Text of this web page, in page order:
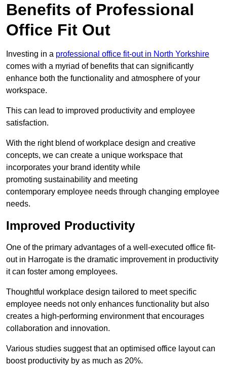
Benefits of Professional
Office Fit Out
Investing in a professional office fit-out in North Yorkshire
comes with a myriad of benefits that can significantly
enhance both the functionality and atmosphere of your
workspace.
This can lead to improved productivity and employee
satisfaction.
With the right blend of workplace design and creative
concepts, we can create a unique workspace that
incorporates your brand identity while
promoting sustainability and meeting
contemporary employee needs through changing employee
needs.
Improved Productivity
One of the primary advantages of a well-executed office fit-
out in Harrogate is the dramatic improvement in productivity
it can foster among employees.
Thoughtful workplace design tailored to meet specific
employee needs not only enhances functionality but also
creates a high-performing environment that encourages
collaboration and innovation.
Various studies suggest that an optimised office layout can
boost productivity by as much as 20%.